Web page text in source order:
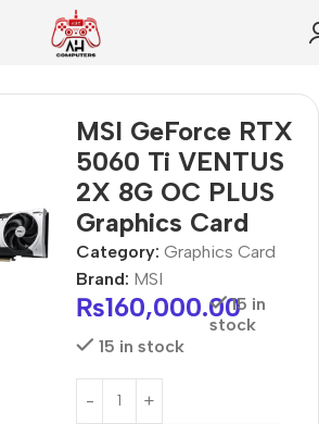
MSI GeForce RTX
5060 Ti VENTUS
2X 8G OC PLUS
Graphics Card
Category: Graphics Card
Brand: MSI
₨160,000.0015 in
stock
15 in stock